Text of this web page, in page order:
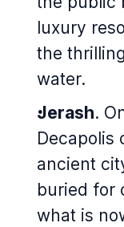
luxury
the
water.
Jerash.
Decapolis
ancient
buried for
what is